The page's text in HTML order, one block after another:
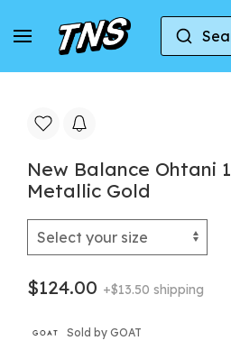
Home New Balance
New Balance Ohtani
Metallic Gold
$124.00 +$13.50 shipping
Sold by GOAT